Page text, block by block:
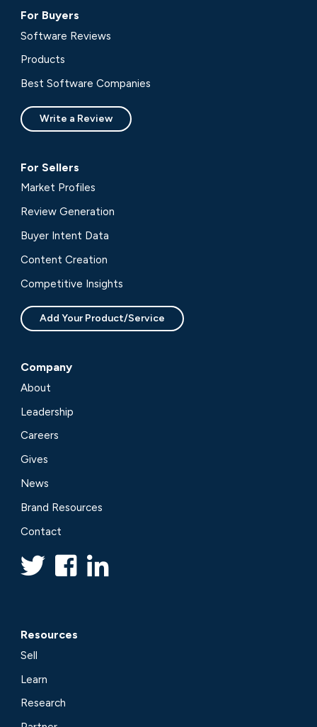
For Buyers
Software Reviews
Products
Best Software Companies
Write a Review
For Sellers
Market Profiles
Review Generation
Buyer Intent Data
Content Creation
Competitive Insights
Add Your Product/Service
Company
About
Leadership
Careers
Gives
News
Brand Resources
Contact
Resources
Sell
Learn
Research